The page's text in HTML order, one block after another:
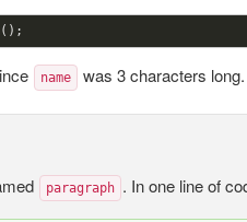
name was 3 characters long.
paragraph . In one line of